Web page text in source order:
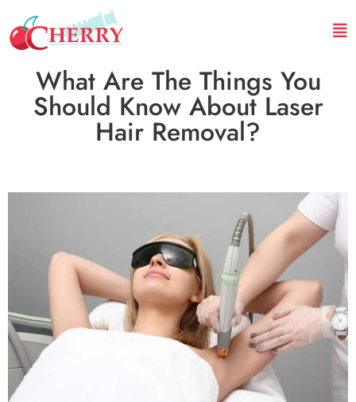
What Are The Things You
Should Know About Laser
Hair Removal?